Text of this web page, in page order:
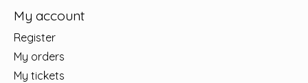
My account
Register
My orders
My tickets